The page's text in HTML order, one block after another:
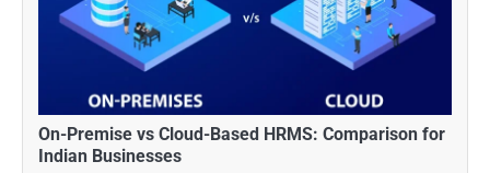
On-Premise vs Cloud-Based HRMS: Comparison for
Indian Businesses